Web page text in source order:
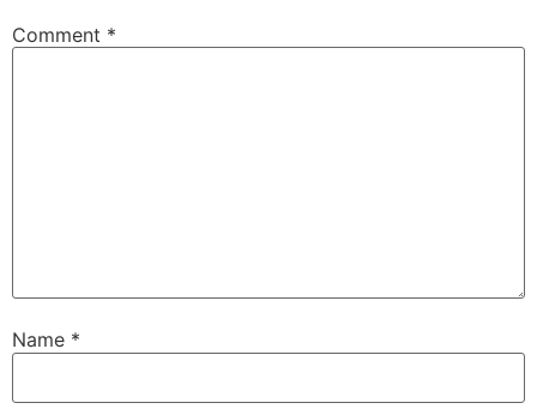
Comment *
Name *